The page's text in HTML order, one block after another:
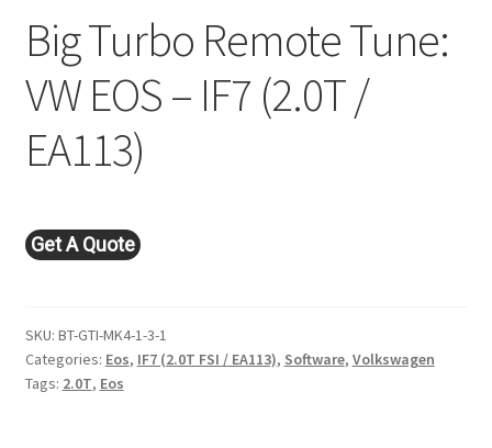
Big Turbo Remote Tune:
VW EOS – IF7 (2.0T /
EA113)
Get A Quote
SKU: BT-GTI-MK4-1-3-1
Categories: Eos, IF7 (2.0T FSI / EA113), Software, Volkswagen
Tags: 2.0T, Eos